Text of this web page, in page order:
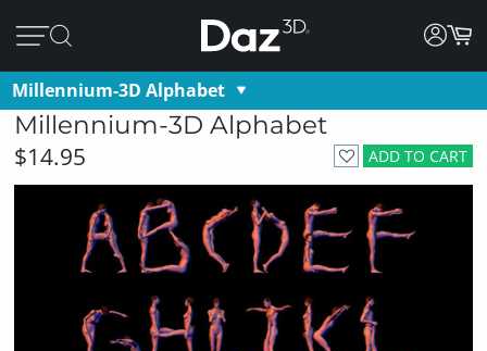
Millennium-3D Alphabet
Millennium-3D Alphabet
ADD TO CART
$14.95